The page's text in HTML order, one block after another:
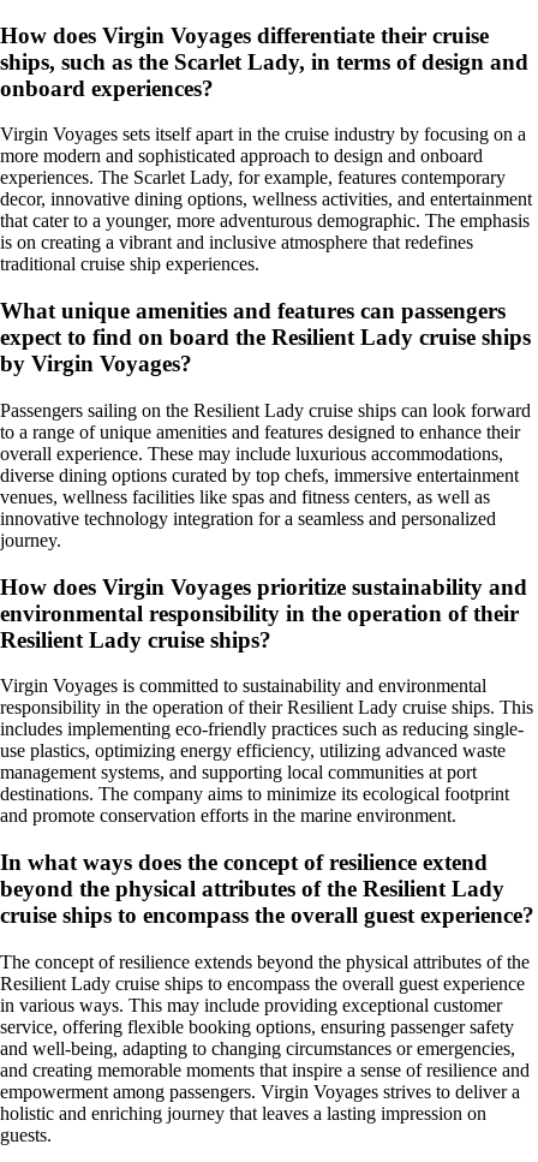
How does Virgin Voyages differentiate their cruise
ships, such as the Scarlet Lady, in terms of design and
onboard experiences?
Virgin Voyages sets itself apart in the cruise industry by focusing on a
more modern and sophisticated approach to design and onboard
experiences. The Scarlet Lady, for example, features contemporary
decor, innovative dining options, wellness activities, and entertainment
that cater to a younger, more adventurous demographic. The emphasis
is on creating a vibrant and inclusive atmosphere that redefines
traditional cruise ship experiences.
What unique amenities and features can passengers
expect to find on board the Resilient Lady cruise ships
by Virgin Voyages?
Passengers sailing on the Resilient Lady cruise ships can look forward
to a range of unique amenities and features designed to enhance their
overall experience. These may include luxurious accommodations,
diverse dining options curated by top chefs, immersive entertainment
venues, wellness facilities like spas and fitness centers, as well as
innovative technology integration for a seamless and personalized
journey.
How does Virgin Voyages prioritize sustainability and
environmental responsibility in the operation of their
Resilient Lady cruise ships?
Virgin Voyages is committed to sustainability and environmental
responsibility in the operation of their Resilient Lady cruise ships. This
includes implementing eco-friendly practices such as reducing single-
use plastics, optimizing energy efficiency, utilizing advanced waste
management systems, and supporting local communities at port
destinations. The company aims to minimize its ecological footprint
and promote conservation efforts in the marine environment.
In what ways does the concept of resilience extend
beyond the physical attributes of the Resilient Lady
cruise ships to encompass the overall guest experience?
The concept of resilience extends beyond the physical attributes of the
Resilient Lady cruise ships to encompass the overall guest experience
in various ways. This may include providing exceptional customer
service, offering flexible booking options, ensuring passenger safety
and well-being, adapting to changing circumstances or emergencies,
and creating memorable moments that inspire a sense of resilience and
empowerment among passengers. Virgin Voyages strives to deliver a
holistic and enriching journey that leaves a lasting impression on
guests.